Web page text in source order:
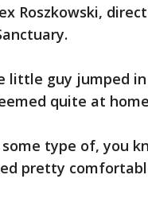
Roszkowski,
little guy jumped
quite at
type of, you
pretty